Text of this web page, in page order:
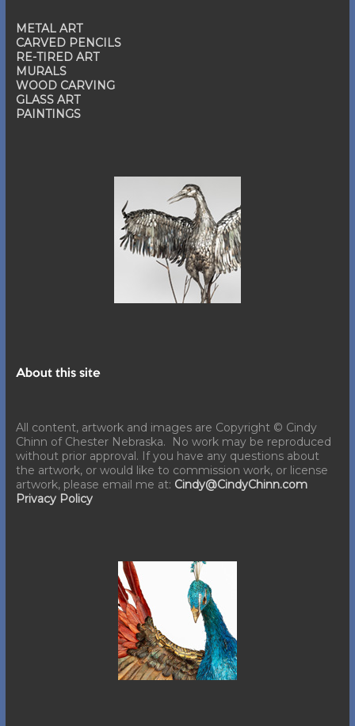
METAL ART
CARVED PENCILS
RE-TIRED ART
MURALS
WOOD CARVING
GLASS ART
PAINTINGS
About this site
All content, artwork and images are Copyright © Cindy
Chinn of Chester Nebraska. No work may be reproduced
without prior approval. If you have any questions about
the artwork, or would like to commission work, or license
artwork, please email me at: Cindy@CindyChinn.com
Privacy Policy